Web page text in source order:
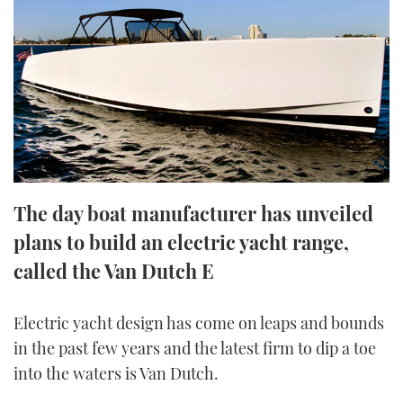
SPORTSBOAT GUIDE
TRAWLER YACHTS
AFT CABINS
HOW TO
MIAMI BOAT SHOW 2025
PALM BEACH BOAT SHOW 2025
CANNES YACHTING FESTIVAL 2025
SOUTHAMPTON BOAT SHOW 2025
FORUMS
THE BIG PICTURE
SUBSCRIBE
PRINT
DIGITAL
FOLLOW
YOUTUBE
FACEBOOK
The day boat manufacturer has unveiled
plans to build an electric yacht range,
called the Van Dutch E
Electric yacht design has come on leaps and bounds
in the past few years and the latest firm to dip a toe
into the waters is Van Dutch.